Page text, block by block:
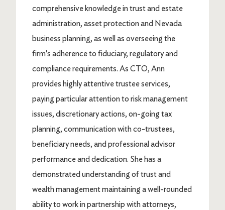
comprehensive knowledge in trust and estate
administration, asset protection and Nevada
business planning, as well as overseeing the
firm's adherence to fiduciary, regulatory and
compliance requirements. As CTO, Ann
provides highly attentive trustee services,
paying particular attention to risk management
issues, discretionary actions, on-going tax
planning, communication with co-trustees,
beneficiary needs, and professional advisor
performance and dedication. She has a
demonstrated understanding of trust and
wealth management maintaining a well-rounded
ability to work in partnership with attorneys,